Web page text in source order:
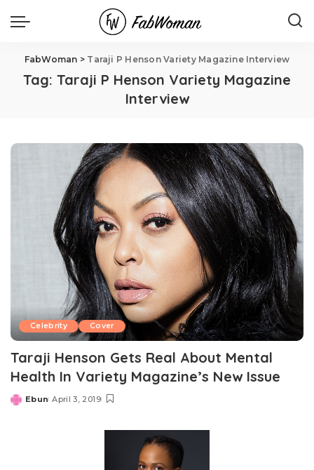
FabWoman > Taraji P Henson Variety Magazine Interview
Tag: Taraji P Henson Variety Magazine
Interview
Celebrity Cover
Taraji Henson Gets Real About Mental
Health In Variety Magazine’s New Issue
Posted
Ebun April 3, 2019